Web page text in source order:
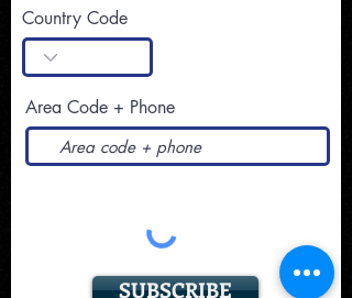
Country Code
Area Code + Phone
SUBSCRIBE